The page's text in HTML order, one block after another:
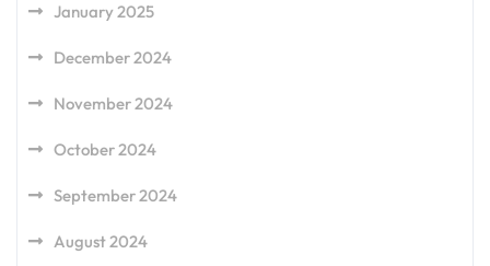
January 2025
December 2024
November 2024
October 2024
September 2024
August 2024